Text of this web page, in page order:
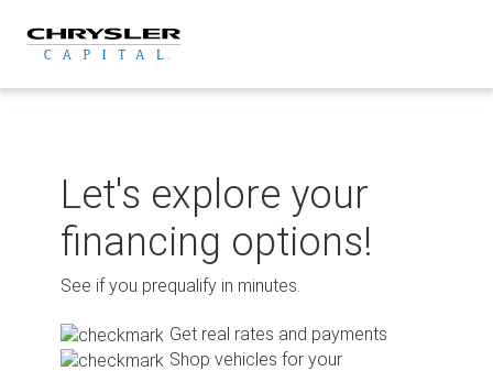
content
Let's explore your
financing options!
See if you prequalify in minutes.
Get real rates and payments
Shop vehicles for your